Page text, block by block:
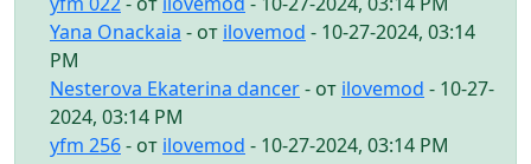
Yana Onackaia - от ilovemod - 10-27-2024, 03:14
PM
Nesterova Ekaterina dancer- от ilovemod - 10-27-
2024, 03:14 PM
yfm 256- от ilovemod - 10-27-2024, 03:14 PM